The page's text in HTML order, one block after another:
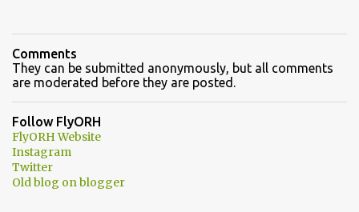
Comments
They can be submitted anonymously, but all comments
are moderated before they are posted.
Follow FlyORH
FlyORH Website
Instagram
Twitter
Old blog on blogger